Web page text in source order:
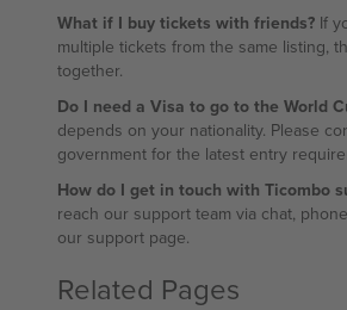
What if I buy tickets with friends? If
multiple tickets from the same listing,
together.
Do I need a Visa to go to the World
depends on your nationality. Please
government for the latest entry
How do I get in touch with Ticombo
reach our support team via chat,
our support page.
Related Pages